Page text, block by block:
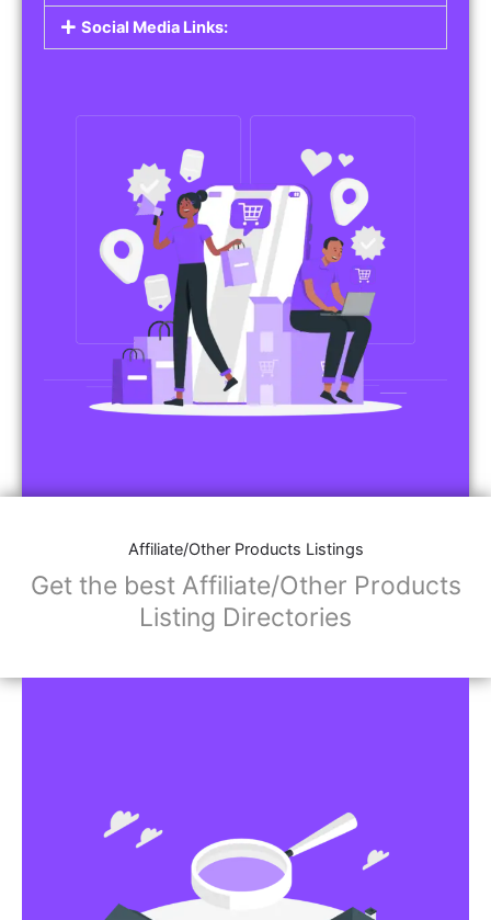
Social Media Links:
Affiliate/Other Products Listings
Get the best Affiliate/Other Products
Listing Directories